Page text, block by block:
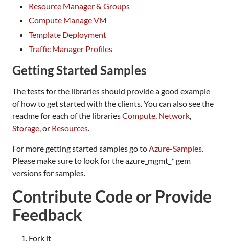
Resource Manager & Groups
Compute Manage VM
Template Deployment
Traffic Manager Profiles
Getting Started Samples
The tests for the libraries should provide a good example
of how to get started with the clients. You can also see the
readme for each of the librariesCompute Network
Storage , or Resources
For more getting started samples go to Azure-Samples
Please make sure to look for the azure_mgmt_* gem
versions for samples.
Contribute Code or Provide
Feedback
Fork it